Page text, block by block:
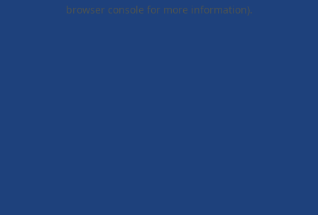
browser console for more information).